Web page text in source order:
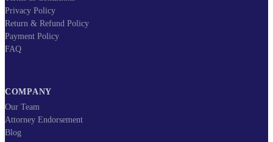
Privacy Policy
Return & Refund Policy
Payment Policy
FAQ
COMPANY
Our Team
Attorney Endorsement
Blog